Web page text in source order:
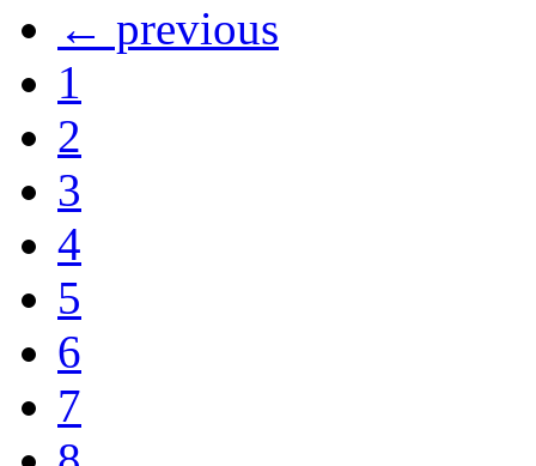
← previous
1
2
3
4
5
6
7